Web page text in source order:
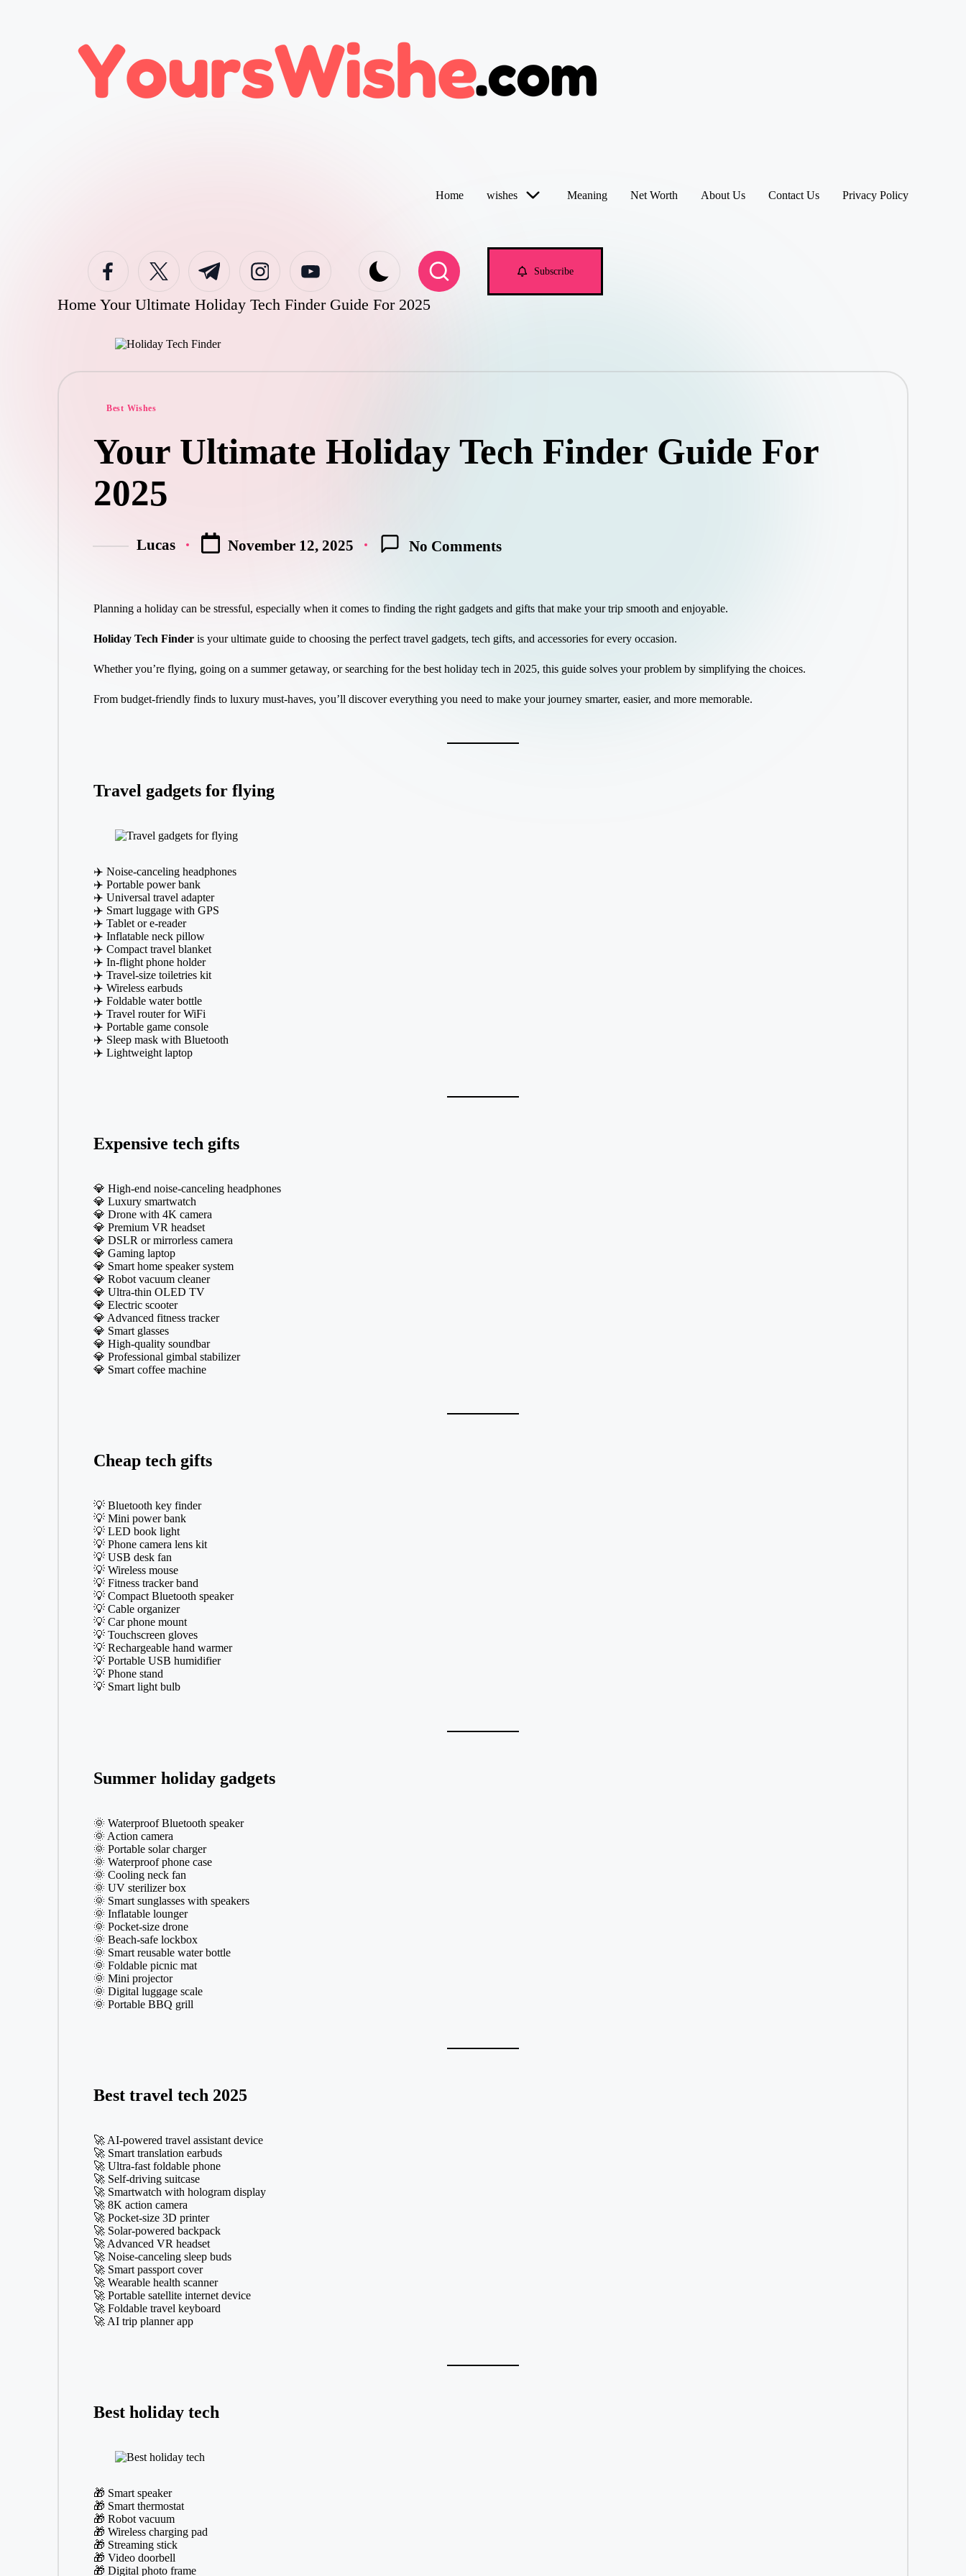
Home wishes Meaning Net Worth About Us Contact Us Privacy Policy
Subscribe
Home Your Ultimate Holiday Tech Finder Guide For 2025
Best Wishes
Your Ultimate Holiday Tech Finder Guide For
2025
Lucas November 12, 2025 No Comments
Planning a holiday can be stressful, especially when it comes to finding the right gadgets and gifts that make your trip smooth and enjoyable.
Holiday Tech Finderis your ultimate guide to choosing the perfect travel gadgets, tech gifts, and accessories for every occasion.
Whether you’re flying, going on a summer getaway, or searching for the best holiday tech in 2025, this guide solves your problem by simplifying the choices.
From budget-friendly finds to luxury must-haves, you’ll discover everything you need to make your journey smarter, easier, and more memorable.
Travel gadgets for flying
✈️ Noise-canceling headphones
✈️ Portable power bank
✈️ Universal travel adapter
✈️ Smart luggage with GPS
✈️ Tablet or e-reader
✈️ Inflatable neck pillow
✈️ Compact travel blanket
✈️ In-flight phone holder
✈️ Travel-size toiletries kit
✈️ Wireless earbuds
✈️ Foldable water bottle
✈️ Travel router for WiFi
✈️ Portable game console
✈️ Sleep mask with Bluetooth
✈️ Lightweight laptop
Expensive tech gifts
💎 High-end noise-canceling headphones
💎 Luxury smartwatch
💎 Drone with 4K camera
💎 Premium VR headset
💎 DSLR or mirrorless camera
💎 Gaming laptop
💎 Smart home speaker system
💎 Robot vacuum cleaner
💎 Ultra-thin OLED TV
💎 Electric scooter
💎 Advanced fitness tracker
💎 Smart glasses
💎 High-quality soundbar
💎 Professional gimbal stabilizer
💎 Smart coffee machine
Cheap tech gifts
💡 Bluetooth key finder
💡 Mini power bank
💡 LED book light
💡 Phone camera lens kit
💡 USB desk fan
💡 Wireless mouse
💡 Fitness tracker band
💡 Compact Bluetooth speaker
💡 Cable organizer
💡 Car phone mount
💡 Touchscreen gloves
💡 Rechargeable hand warmer
💡 Portable USB humidifier
💡 Phone stand
💡 Smart light bulb
Summer holiday gadgets
🌞 Waterproof Bluetooth speaker
🌞 Action camera
🌞 Portable solar charger
🌞 Waterproof phone case
🌞 Cooling neck fan
🌞 UV sterilizer box
🌞 Smart sunglasses with speakers
🌞 Inflatable lounger
🌞 Pocket-size drone
🌞 Beach-safe lockbox
🌞 Smart reusable water bottle
🌞 Foldable picnic mat
🌞 Mini projector
🌞 Digital luggage scale
🌞 Portable BBQ grill
Best travel tech 2025
🚀 AI-powered travel assistant device
🚀 Smart translation earbuds
🚀 Ultra-fast foldable phone
🚀 Self-driving suitcase
🚀 Smartwatch with hologram display
🚀 8K action camera
🚀 Pocket-size 3D printer
🚀 Solar-powered backpack
🚀 Advanced VR headset
🚀 Noise-canceling sleep buds
🚀 Smart passport cover
🚀 Wearable health scanner
🚀 Portable satellite internet device
🚀 Foldable travel keyboard
🚀 AI trip planner app
Best holiday tech
🎁 Smart speaker
🎁 Smart thermostat
🎁 Robot vacuum
🎁 Wireless charging pad
🎁 Streaming stick
🎁 Video doorbell
🎁 Digital photo frame